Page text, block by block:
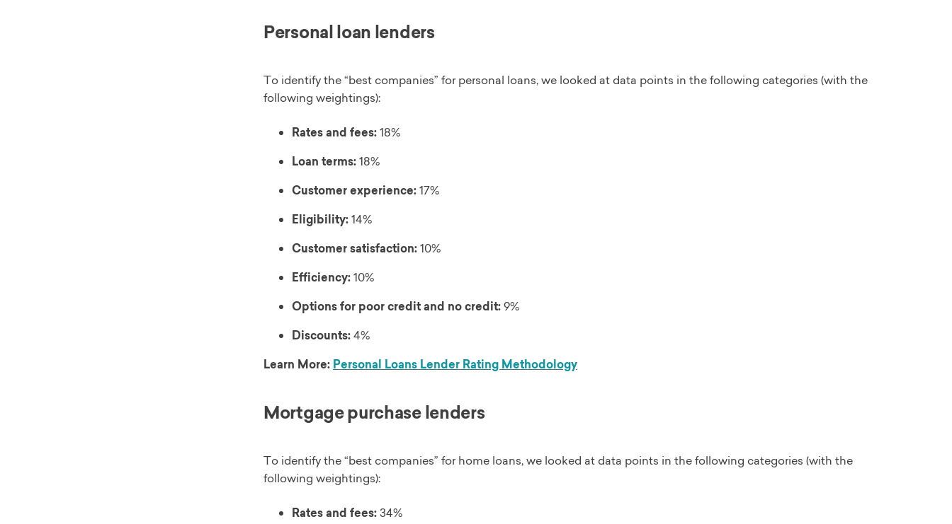
Personal loan lenders
To identify the “best companies” for personal loans, we looked at data points in the following categories (with the
following weightings):
Rates and fees:18%
Loan terms:18%
Customer experience:17%
Eligibility:14%
Customer satisfaction:10%
Efficiency:10%
Options for poor credit and no credit:9%
Discounts:4%
Learn More: Personal Loans Lender Rating Methodology
Mortgage purchase lenders
To identify the “best companies” for home loans, we looked at data points in the following categories (with the
following weightings):
Rates and fees:34%